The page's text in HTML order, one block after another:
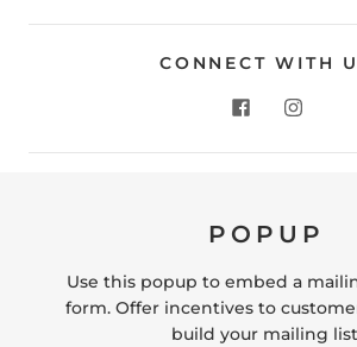
CONNECT WITH
Store Location: 312 Commerce
POPUP
Use this popup to embed a
form. Offer incentives to
build your mailing